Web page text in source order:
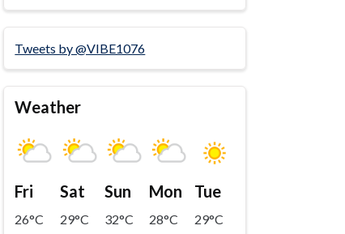
Tweets by @VIBE1076
Weather
Fri
26°C
Sat
29°C
Sun
32°C
Mon
28°C
Tue
29°C